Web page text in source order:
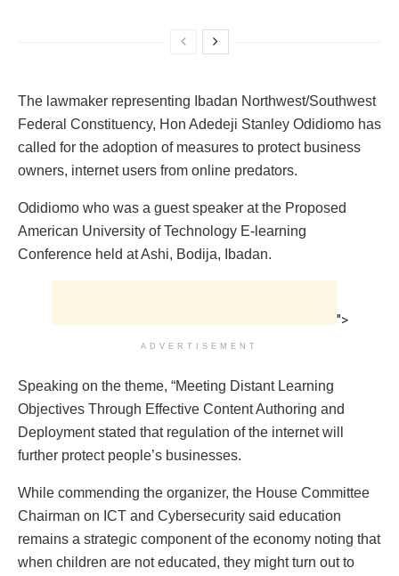
The lawmaker representing Ibadan Northwest/Southwest
Federal Constituency, Hon Adedeji Stanley Odidiomo has
called for the adoption of measures to protect business
owners, internet users from online predators.
Odidiomo who was a guest speaker at the Proposed
American University of Technology E-learning
Conference held at Ashi, Bodija, Ibadan.
">
ADVERTISEMENT
Speaking on the theme, “Meeting Distant Learning
Objectives Through Effective Content Authoring and
Deployment stated that regulation of the internet will
further protect people’s businesses.
While commending the organizer, the House Committee
Chairman on ICT and Cybersecurity said education
remains a strategic component of the economy noting that
when children are not educated, they might turn out to